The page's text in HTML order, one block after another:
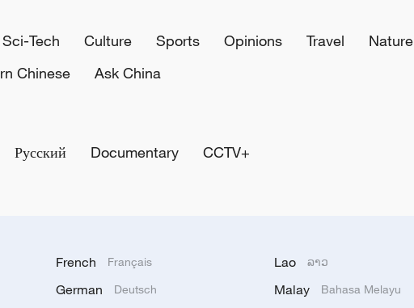
Sci-Tech Culture Sports Opinions Travel Nature
Chinese Ask China
Русский Documentary CCTV+
French Français
German Deutsch
Lao ລາວ
Malay Bahasa Melayu